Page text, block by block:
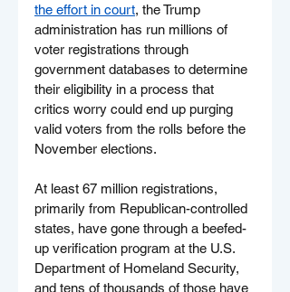
the effort in court, the Trump
administration has run millions of
voter registrations through
government databases to determine
their eligibility in a process that
critics worry could end up purging
valid voters from the rolls before the
November elections.
At least 67 million registrations,
primarily from Republican-controlled
states, have gone through a beefed-
up verification program at the U.S.
Department of Homeland Security,
and tens of thousands of those have